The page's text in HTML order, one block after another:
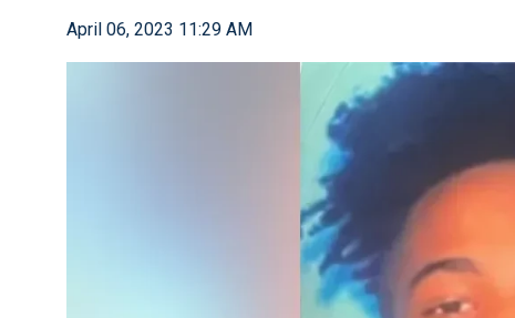
April 06, 2023 11:29 AM